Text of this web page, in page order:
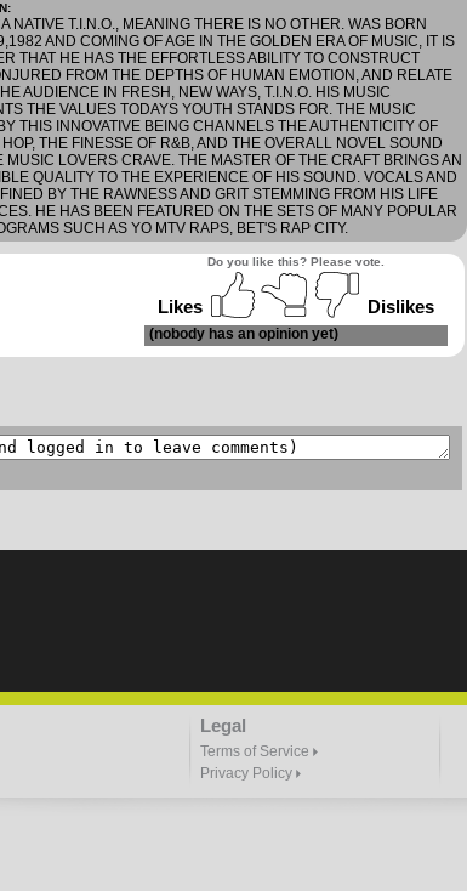
NATIVE T.I.N.O., MEANING THERE IS NO OTHER. WAS BORN
AND COMING OF AGE IN THE GOLDEN ERA OF MUSIC, IT IS
THAT HE HAS THE EFFORTLESS ABILITY TO CONSTRUCT
FROM THE DEPTHS OF HUMAN EMOTION, AND RELATE
AUDIENCE IN FRESH, NEW WAYS, T.I.N.O. HIS MUSIC
THE VALUES TODAYS YOUTH STANDS FOR. THE MUSIC
THIS INNOVATIVE BEING CHANNELS THE AUTHENTICITY OF
HOP, THE FINESSE OF R&B, AND THE OVERALL NOVEL SOUND
MUSIC LOVERS CRAVE. THE MASTER OF THE CRAFT BRINGS AN
QUALITY TO THE EXPERIENCE OF HIS SOUND. VOCALS AND
BY THE RAWNESS AND GRIT STEMMING FROM HIS LIFE
HE HAS BEEN FEATURED ON THE SETS OF MANY POPULAR
SUCH AS YO MTV RAPS, BET'S RAP CITY.
Do you like this? Please vote.
Likes Dislikes
(nobody has an opinion yet)
Legal
Terms of Service
Privacy Policy